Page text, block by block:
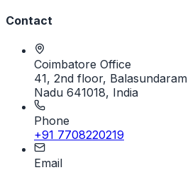
Contact
Coimbatore Office
41, 2nd floor,
Nadu 641018, India
Phone
+91 7708220219
Email